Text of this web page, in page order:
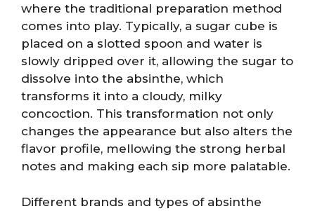
where the traditional preparation method
comes into play. Typically, a sugar cube is
placed on a slotted spoon and water is
slowly dripped over it, allowing the sugar to
dissolve into the absinthe, which
transforms it into a cloudy, milky
concoction. This transformation not only
changes the appearance but also alters the
flavor profile, mellowing the strong herbal
notes and making each sip more palatable.
Different brands and types of absinthe